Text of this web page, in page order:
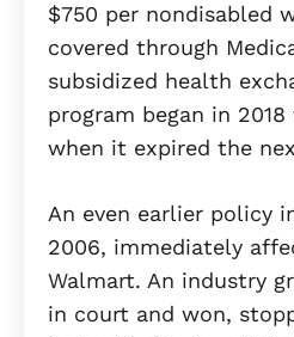
$750 per nondisabled
covered through
subsidized health
program began in
when it expired the
An even earlier policy
2006, immediately
Walmart. An industry
in court and won,